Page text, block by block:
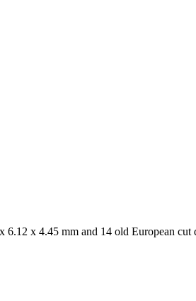
x 4.45 mm and 14 old European